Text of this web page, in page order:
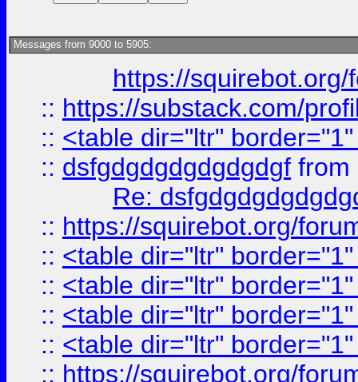
Messages from 9000 to 5905:
https://
:: https://substack.com/
:: <table dir="ltr"
:: dsfgdgdgdgdgdgdgf from
Re:
:: https://squirebot.org/
:: <table dir="ltr"
:: <table dir="ltr"
:: <table dir="ltr"
:: <table dir="ltr"
:: https://squirebot.org/